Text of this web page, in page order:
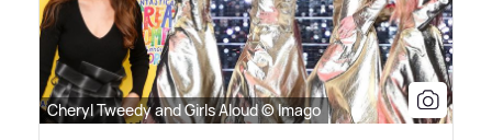
Cheryl Tweedy and Girls Aloud © Imago